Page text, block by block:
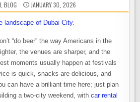
BLOG JANUARY 30, 2026
“do beer” the way Americans in the
the venues are sharper, and the
moments usually happen at festivals
is quick, snacks are delicious, and
can have a brilliant time here; just plan
a two-city weekend, withcar rental